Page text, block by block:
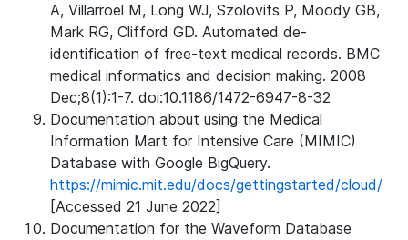
A, Villarroel M, Long WJ, Szolovits P, Moody GB,
Mark RG, Clifford GD. Automated de-
identification of free-text medical records. BMC
medical informatics and decision making. 2008
Dec;8(1):1-7. doi:10.1186/1472-6947-8-32
Documentation about using the Medical
Information Mart for Intensive Care (MIMIC)
Database with Google BigQuery.
https://mimic.mit.edu/docs/gettingstarted/cloud/
[Accessed 21 June 2022]
Documentation for the Waveform Database